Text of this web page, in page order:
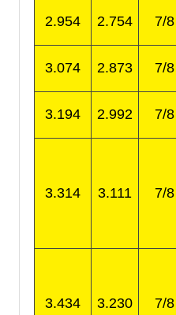
2.954 2.754 7/8
3.074 2.873 7/8
3.194 2.992 7/8
3.314 3.111 7/8
3.434 3.230 7/8